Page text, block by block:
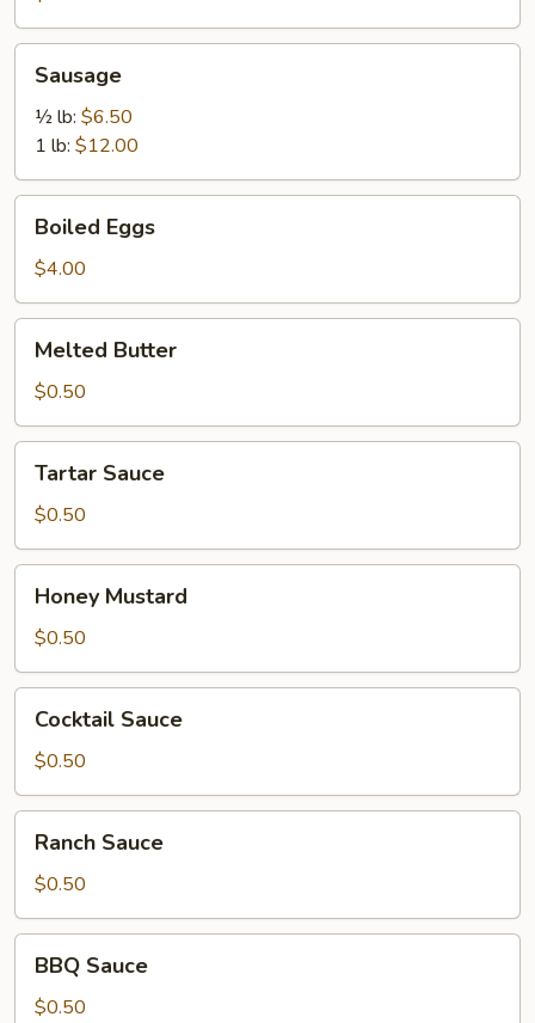
Sausage
½ lb: $6.50
1 lb: $12.00
Eggs
Boiled Eggs
$4.00
Butter
Melted Butter
$0.50
Sauce
Tartar Sauce
$0.50
Mustard
Honey Mustard
$0.50
Sauce
Cocktail Sauce
$0.50
Sauce
Ranch Sauce
$0.50
Sauce
BBQ Sauce
$0.50